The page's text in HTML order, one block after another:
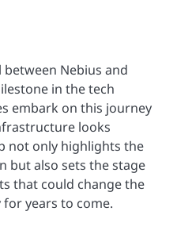
Nebius and
in the tech
embark on this journey
looks
not only highlights the
but also sets the stage
that could change the
years to come.